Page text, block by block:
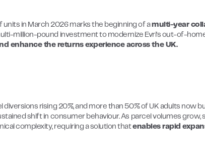
in March 2026 marks the beginning of amulti-year
million-pound investment to modernize Evri’s out-of-
enhance the returns experience across the UK.
diversions rising 20%, and more than 50% of UK adults now
shift in consumer behaviour. As parcel volumes grow,
complexity, requiring a solution thatenables rapid